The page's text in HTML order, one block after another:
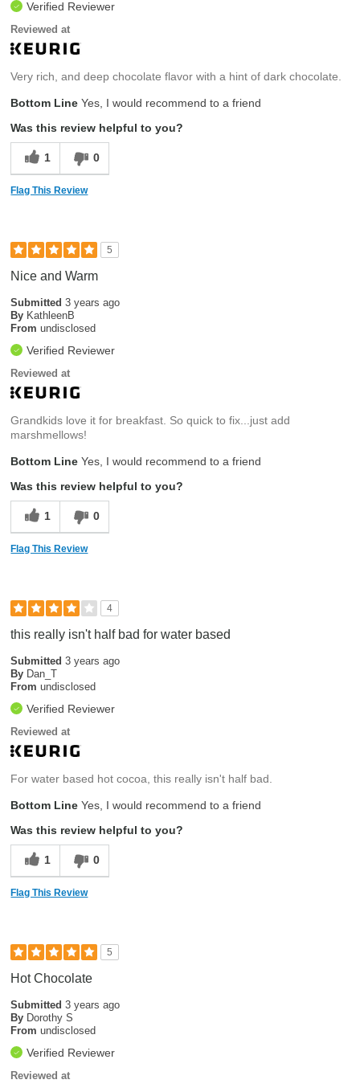
Verified Reviewer
Reviewed at
Very rich, and deep chocolate flavor with a hint of dark chocolate.
Bottom Line Yes, I would recommend to a friend
Was this review helpful to you?
1 0
Flag This Review
5
Nice and Warm
Submitted3 years ago
By KathleenB
From undisclosed
Verified Reviewer
Reviewed at
Grandkids love it for breakfast. So quick to fix...just add
marshmellows!
Bottom Line Yes, I would recommend to a friend
Was this review helpful to you?
1 0
Flag This Review
4
this really isn't half bad for water based
Submitted3 years ago
By Dan_T
From undisclosed
Verified Reviewer
Reviewed at
For water based hot cocoa, this really isn't half bad.
Bottom Line Yes, I would recommend to a friend
Was this review helpful to you?
1 0
Flag This Review
5
Hot Chocolate
Submitted3 years ago
By Dorothy S
From undisclosed
Verified Reviewer
Reviewed at